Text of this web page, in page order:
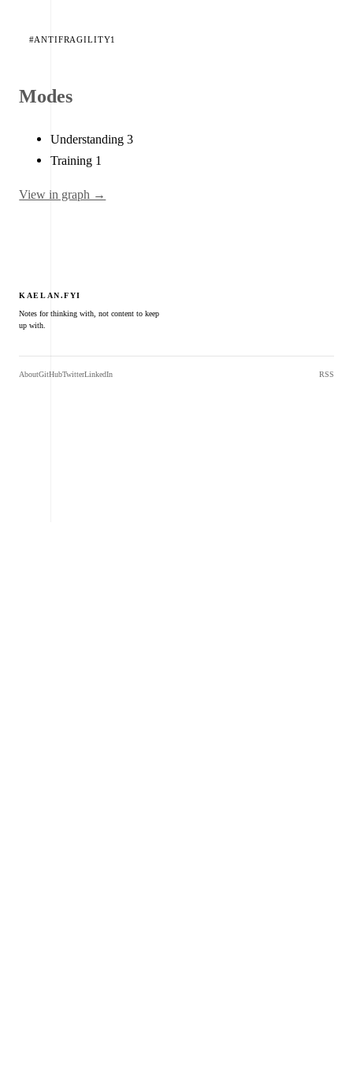
#ANTIFRAGILITY1
Modes
Understanding 3
Training 1
View in graph →
KAELAN.FYI
Notes for thinking with, not content to keep
up with.
AboutGitHubTwitterLinkedIn RSS